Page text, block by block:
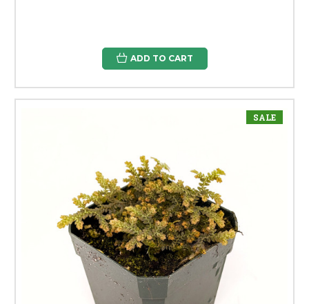
ADD TO CART
SALE